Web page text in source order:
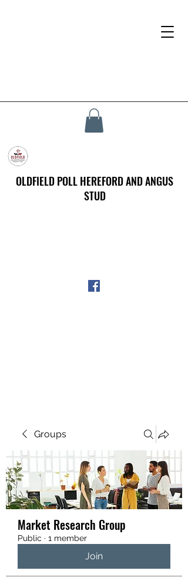
OLDFIELD POLL HEREFORD AND ANGUS
STUD
Groups
Market Research Group
Public · 1 member
Join